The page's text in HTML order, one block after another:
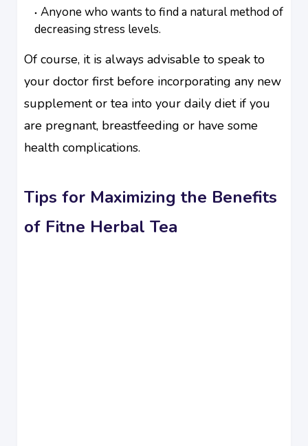
Anyone who wants to find a natural method of
decreasing stress levels.
Of course, it is always advisable to speak to
your doctor first before incorporating any new
supplement or tea into your daily diet if you
are pregnant, breastfeeding or have some
health complications.
Tips for Maximizing the Benefits
of Fitne Herbal Tea